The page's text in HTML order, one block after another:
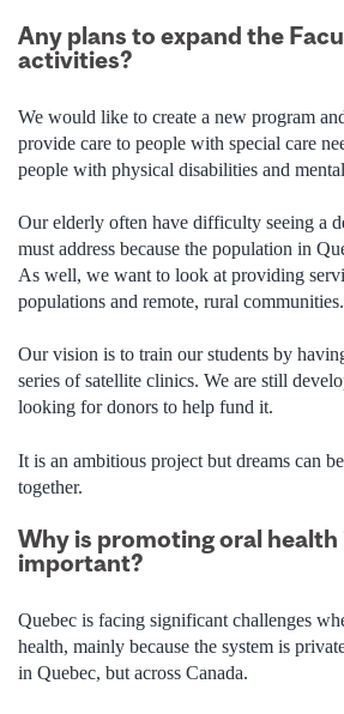
Any plans to expand the
activities?
We would like to create a new program
provide care to people with special care
people with physical disabilities and
Our elderly often have difficulty seeing a
must address because the population in
As well, we want to look at providing
populations and remote, rural communities.
Our vision is to train our students by
series of satellite clinics. We are still
looking for donors to help fund it.
It is an ambitious project but dreams can
together.
Why is promoting oral health
important?
Quebec is facing significant challenges
health, mainly because the system is
in Quebec, but across Canada.